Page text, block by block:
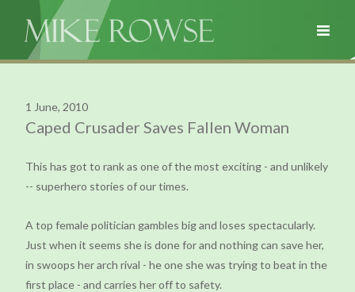
1 June, 2010
Caped Crusader Saves Fallen Woman
This has got to rank as one of the most exciting - and unlikely
-- superhero stories of our times.
A top female politician gambles big and loses spectacularly.
Just when it seems she is done for and nothing can save her,
in swoops her arch rival - he one she was trying to beat in the
first place - and carries her off to safety.